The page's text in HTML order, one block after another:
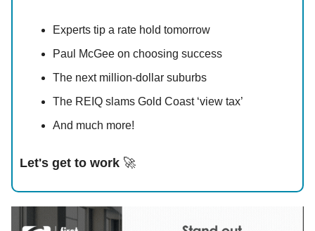
Experts tip a rate hold tomorrow
Paul McGee on choosing success
The next million-dollar suburbs
The REIQ slams Gold Coast ‘view tax’
And much more!
Let's get to work 🚀